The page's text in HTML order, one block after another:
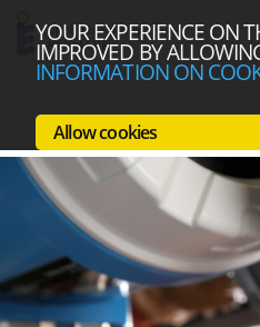
YOUR EXPERIENCE ON
IMPROVED BY
INFORMATION ON
Allow cookies